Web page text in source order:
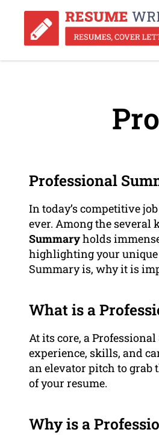
Professional
In today’s competitive
ever. Among the several
Summaryholds
highlighting your unique
Summary is, why it is
What is a
At its core, a
experience, skills, and
an elevator pitch to
of your resume.
Why is a